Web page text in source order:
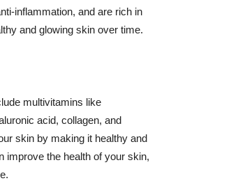
inflammation, and are rich in
and glowing skin over time.
multivitamins like
acid, collagen, and
skin by making it healthy and
improve the health of your skin,